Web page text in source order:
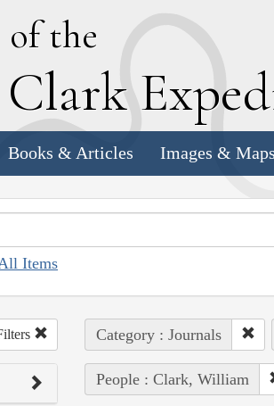
of the
Clark E
Books & Articles Images & Maps
Items
Category : Journals
People : Clark, William